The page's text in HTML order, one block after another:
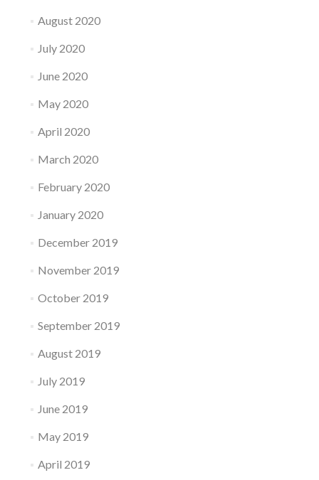
August 2020
July 2020
June 2020
May 2020
April 2020
March 2020
February 2020
January 2020
December 2019
November 2019
October 2019
September 2019
August 2019
July 2019
June 2019
May 2019
April 2019